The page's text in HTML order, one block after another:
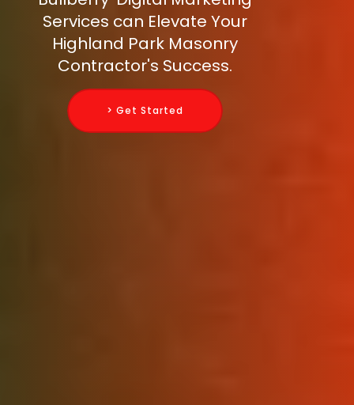
Services can Elevate Your
Highland Park Masonry
Contractor's Success.
> Get Started